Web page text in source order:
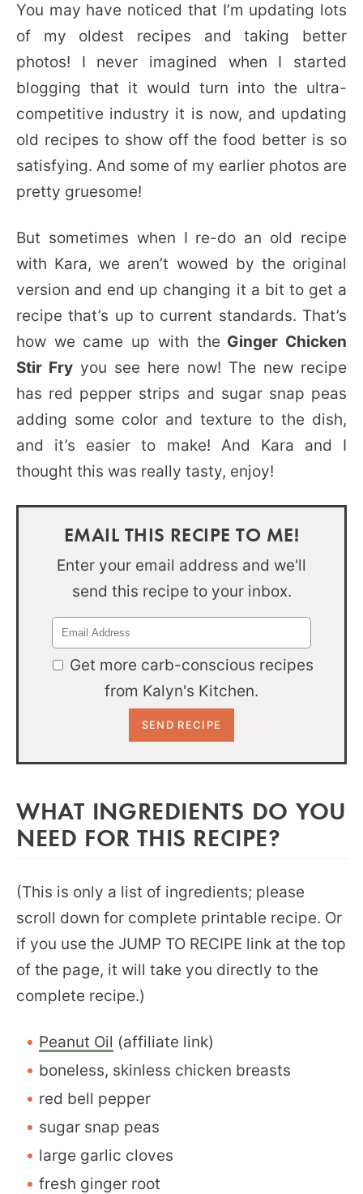
You may have noticed that I’m updating lots
of my oldest recipes and taking better
photos! I never imagined when I started
blogging that it would turn into the ultra-
competitive industry it is now, and updating
old recipes to show off the food better is so
satisfying. And some of my earlier photos are
pretty gruesome!
But sometimes when I re-do an old recipe
with Kara, we aren’t wowed by the original
version and end up changing it a bit to get a
recipe that’s up to current standards. That’s
how we came up with the Ginger Chicken
Stir Fry you see here now! The new recipe
has red pepper strips and sugar snap peas
adding some color and texture to the dish,
and it’s easier to make! And Kara and I
thought this was really tasty, enjoy!
EMAIL THIS RECIPE TO ME!
Enter your email address and we'll
send this recipe to your inbox.
Get more carb-conscious recipes
from Kalyn's Kitchen.
WHAT INGREDIENTS DO YOU
NEED FOR THIS RECIPE?
(This is only a list of ingredients; please
scroll down for complete printable recipe. Or
if you use the JUMP TO RECIPE link at the top
of the page, it will take you directly to the
complete recipe.)
Peanut Oil (affiliate link)
boneless, skinless chicken breasts
red bell pepper
sugar snap peas
large garlic cloves
fresh ginger root